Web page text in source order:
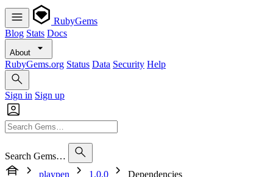
RubyGems
Blog Stats Docs
About
RubyGems.org Status Data Security Help
Sign in Sign up
Search Gems…
playpen
1.0.0 Dependencies